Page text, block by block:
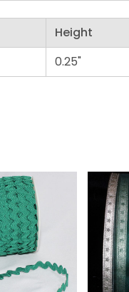
Height
0.25"